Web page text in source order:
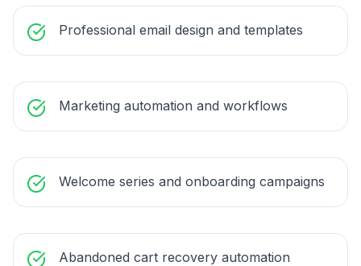
Professional email design and templates
Marketing automation and workflows
Welcome series and onboarding campaigns
Abandoned cart recovery automation